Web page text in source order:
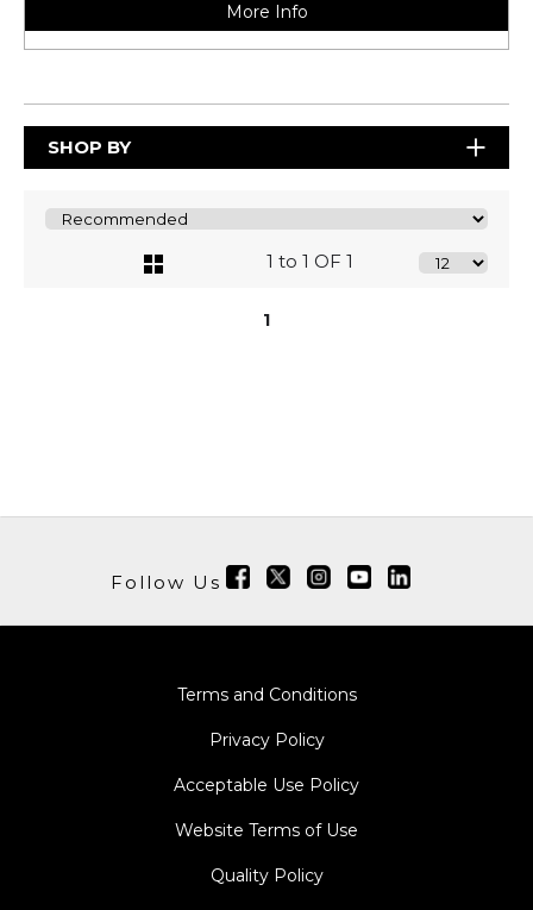
More Info
SHOP BY
1 to 1 OF 1
1
Follow Us
Terms and Conditions
Privacy Policy
Acceptable Use Policy
Website Terms of Use
Quality Policy